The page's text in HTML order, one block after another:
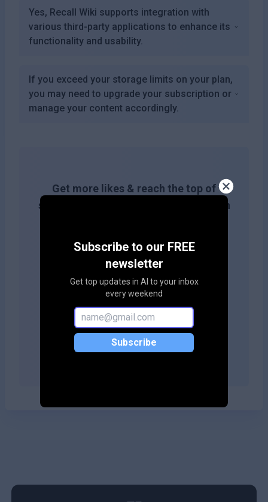
Subscribe to our FREE
newsletter
Get top updates in AI to your inbox
every weekend
Subscribe
Yes, Recall Wiki supports integration with
various third-party applications to enhance its
functionality and usability.
If you exceed your storage limits on your plan,
you may need to upgrade your subscription or
manage your content accordingly.
Get more likes & reach the top of
search results by adding this button on
Copy embed code
Copy embed code